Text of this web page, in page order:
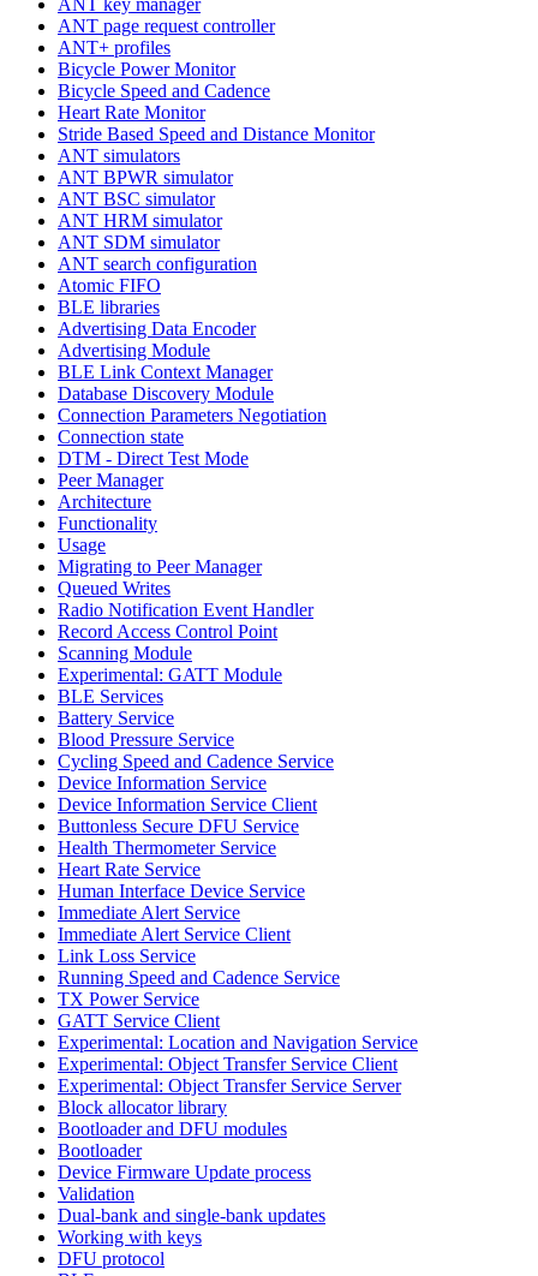
ANT page request controller
ANT+ profiles
Bicycle Power Monitor
Bicycle Speed and Cadence
Heart Rate Monitor
Stride Based Speed and Distance Monitor
ANT simulators
ANT BPWR simulator
ANT BSC simulator
ANT HRM simulator
ANT SDM simulator
ANT search configuration
Atomic FIFO
BLE libraries
Advertising Data Encoder
Advertising Module
BLE Link Context Manager
Database Discovery Module
Connection Parameters Negotiation
Connection state
DTM - Direct Test Mode
Peer Manager
Architecture
Functionality
Usage
Migrating to Peer Manager
Queued Writes
Radio Notification Event Handler
Record Access Control Point
Scanning Module
Experimental: GATT Module
BLE Services
Battery Service
Blood Pressure Service
Cycling Speed and Cadence Service
Device Information Service
Device Information Service Client
Buttonless Secure DFU Service
Health Thermometer Service
Heart Rate Service
Human Interface Device Service
Immediate Alert Service
Immediate Alert Service Client
Link Loss Service
Running Speed and Cadence Service
TX Power Service
GATT Service Client
Experimental: Location and Navigation Service
Experimental: Object Transfer Service Client
Experimental: Object Transfer Service Server
Block allocator library
Bootloader and DFU modules
Bootloader
Device Firmware Update process
Validation
Dual-bank and single-bank updates
Working with keys
DFU protocol